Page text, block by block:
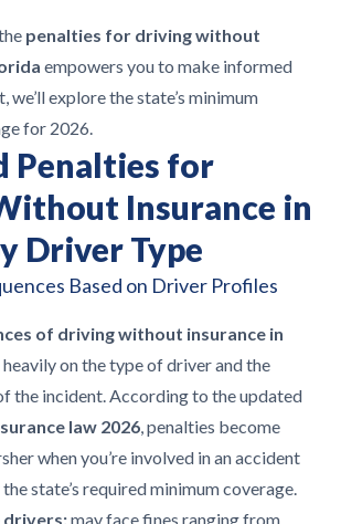
penalties for driving without
empowers you to make informed
we’ll explore the state’s minimum
for 2026.
Penalties for
Insurance in
Driver Type
Based on Driver Profiles
of driving without insurance in
on the type of driver and the
the incident. According to the updated
law 2026, penalties become
when you’re involved in an accident
state’s required minimum coverage.
may face fines ranging from